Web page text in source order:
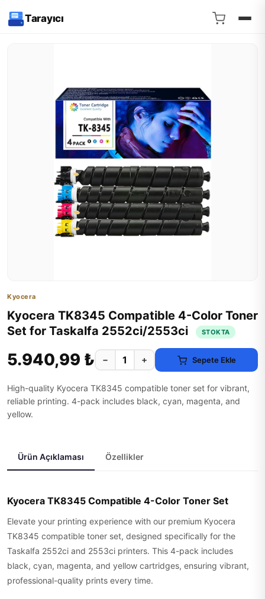
Tarayıcı
Kyocera
Kyocera TK8345 Compatible 4-Color Toner
Set for Taskalfa 2552ci/2553ci
STOKTA
5.940,99 ₺ − + Sepete Ekle
High-quality Kyocera TK8345 compatible toner set for vibrant,
reliable printing. 4-pack includes black, cyan, magenta, and
yellow.
Ürün Açıklaması Özellikler
Kyocera TK8345 Compatible 4-Color Toner Set
Elevate your printing experience with our premium Kyocera
TK8345 compatible toner set, designed specifically for the
Taskalfa 2552ci and 2553ci printers. This 4-pack includes
black, cyan, magenta, and yellow cartridges, ensuring vibrant,
professional-quality prints every time.